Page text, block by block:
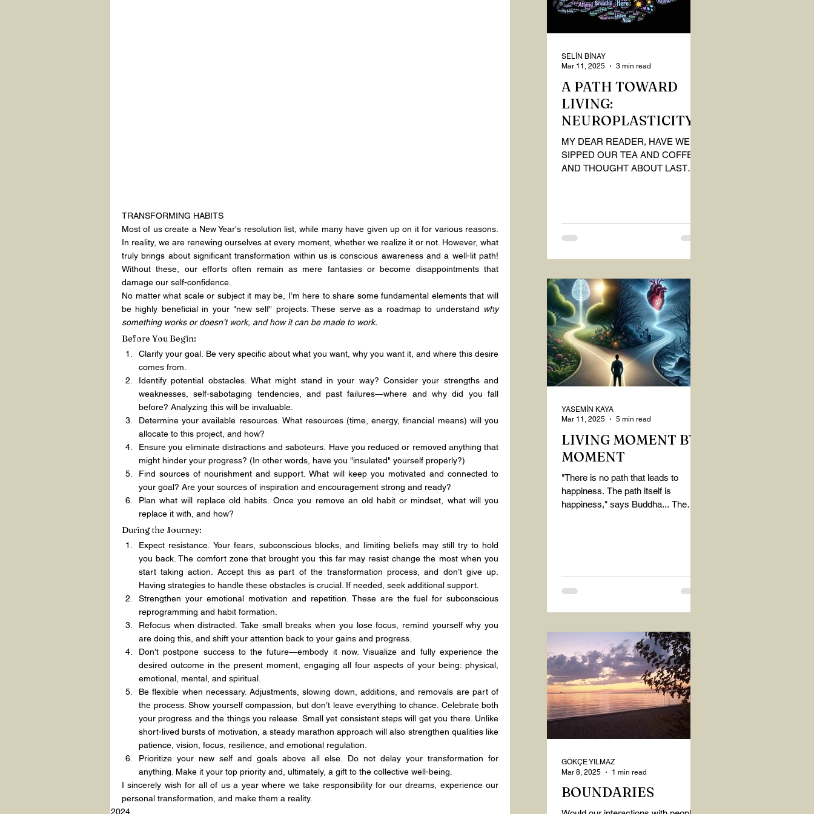
TRANSFORMING HABITS
Most of us create a New Year's resolution list, while many have given up on it for various reasons.
In reality, we are renewing ourselves at every moment, whether we realize it or not. However, what
truly brings about significant transformation within us is conscious awareness and a well-lit path!
Without these, our efforts often remain as mere fantasies or become disappointments that
damage our self-confidence.
No matter what scale or subject it may be, I’m here to share some fundamental elements that will
be highly beneficial in your "new self" projects. These serve as a roadmap to understand why
something works or doesn’t work, and how it can be made to work.
Before You Begin:
Clarify your goal. Be very specific about what you want, why you want it, and where this desire
comes from.
Identify potential obstacles. What might stand in your way? Consider your strengths and
weaknesses, self-sabotaging tendencies, and past failures—where and why did you fall
before? Analyzing this will be invaluable.
Determine your available resources. What resources (time, energy, financial means) will you
allocate to this project, and how?
Ensure you eliminate distractions and saboteurs. Have you reduced or removed anything that
might hinder your progress? (In other words, have you "insulated" yourself properly?)
Find sources of nourishment and support. What will keep you motivated and connected to
your goal? Are your sources of inspiration and encouragement strong and ready?
Plan what will replace old habits. Once you remove an old habit or mindset, what will you
replace it with, and how?
During the Journey:
Expect resistance. Your fears, subconscious blocks, and limiting beliefs may still try to hold
you back. The comfort zone that brought you this far may resist change the most when you
start taking action. Accept this as part of the transformation process, and don’t give up.
Having strategies to handle these obstacles is crucial. If needed, seek additional support.
Strengthen your emotional motivation and repetition. These are the fuel for subconscious
reprogramming and habit formation.
Refocus when distracted. Take small breaks when you lose focus, remind yourself why you
are doing this, and shift your attention back to your gains and progress.
Don't postpone success to the future—embody it now. Visualize and fully experience the
desired outcome in the present moment, engaging all four aspects of your being: physical,
emotional, mental, and spiritual.
Be flexible when necessary. Adjustments, slowing down, additions, and removals are part of
the process. Show yourself compassion, but don’t leave everything to chance. Celebrate both
your progress and the things you release. Small yet consistent steps will get you there. Unlike
short-lived bursts of motivation, a steady marathon approach will also strengthen qualities like
patience, vision, focus, resilience, and emotional regulation.
Prioritize your new self and goals above all else. Do not delay your transformation for
anything. Make it your top priority and, ultimately, a gift to the collective well-being.
I sincerely wish for all of us a year where we take responsibility for our dreams, experience our
personal transformation, and make them a reality.
2024
A PATH TOWARD
LIVING:
NEUROPLASTICITY
MY DEAR READER, HAVE WE
SIPPED OUR TEA AND COFFEE
AND THOUGHT ABOUT LAST
SELİN BİNAY
Mar 11, 2025
3 min read
LIVING MOMENT BY
MOMENT
"There is no path that leads to
happiness. The path itself is
happiness," says Buddha... The
YASEMİN KAYA
Mar 11, 2025
5 min read
BOUNDARIES
GÖKÇE YILMAZ
Mar 8, 2025
1 min read